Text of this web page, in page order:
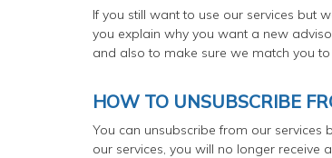
If you still want to use our services but
you explain why you want a new
and also to make sure we match you
HOW TO UNSUBSCRIBE
You can unsubscribe from our services
our services, you will no longer receive